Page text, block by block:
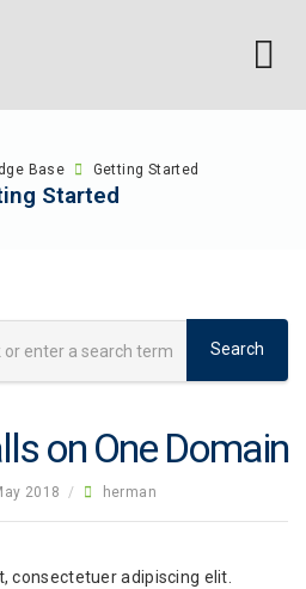
Base Getting Started
Started
on One Domain
2018 / herman
consectetuer adipiscing elit.